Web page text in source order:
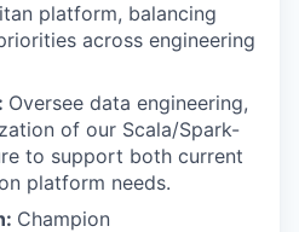
platform, balancing
across engineering
Oversee data engineering,
of our Scala/Spark-
to support both current
platform needs.
Champion